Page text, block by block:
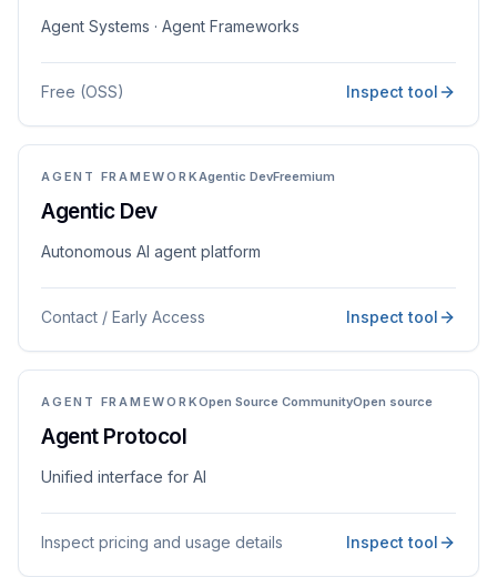
Agent Systems · Agent Frameworks
Free (OSS) Inspect tool
AGENT FRAMEWORKAgentic DevFreemium
Agentic Dev
Autonomous AI agent platform
Contact / Early Access Inspect tool
AGENT FRAMEWORKOpen Source CommunityOpen source
Agent Protocol
Unified interface for AI
Inspect pricing and usage details Inspect tool